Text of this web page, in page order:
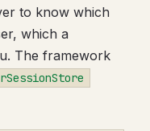
to know which
which a
The framework